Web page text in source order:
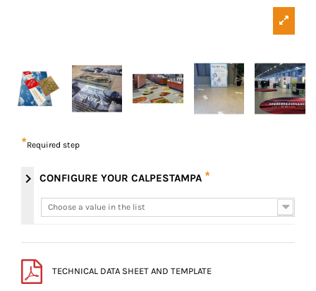
*Required step
chevron_right CONFIGURE YOUR CALPESTAMPA *
Choose a value in the list
Choose a value in the list
TECHNICAL DATA SHEET AND TEMPLATE